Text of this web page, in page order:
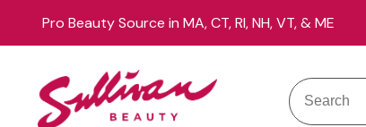
Pro Beauty Source in MA, CT, RI, NH, VT, & ME
Search
Search